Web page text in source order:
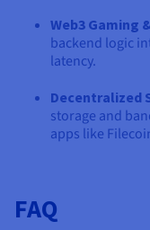
Web3 Gaming
backend logic
latency.
Decentralized
storage and
apps like
FAQ